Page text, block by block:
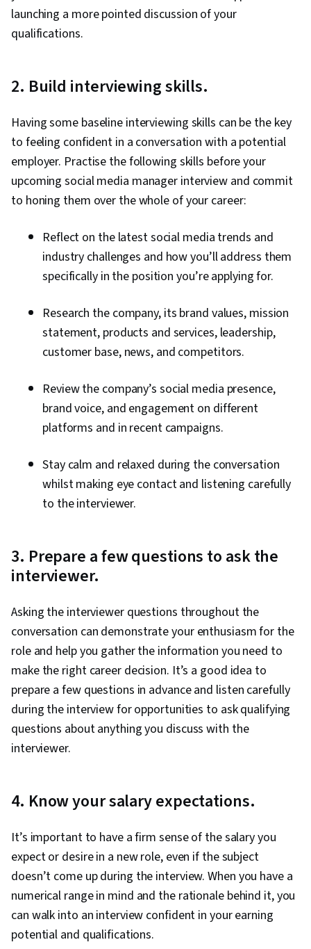
launching a more pointed discussion of your
qualifications.
2. Build interviewing skills.
Having some baseline interviewing skills can be the key
to feeling confident in a conversation with a potential
employer. Practise the following skills before your
upcoming social media manager interview and commit
to honing them over the whole of your career:
Reflect on the latest social media trends and
industry challenges and how you’ll address them
specifically in the position you’re applying for.
Research the company, its brand values, mission
statement, products and services, leadership,
customer base, news, and competitors.
Review the company’s social media presence,
brand voice, and engagement on different
platforms and in recent campaigns.
Stay calm and relaxed during the conversation
whilst making eye contact and listening carefully
to the interviewer.
3. Prepare a few questions to ask the
interviewer.
Asking the interviewer questions throughout the
conversation can demonstrate your enthusiasm for the
role and help you gather the information you need to
make the right career decision. It’s a good idea to
prepare a few questions in advance and listen carefully
during the interview for opportunities to ask qualifying
questions about anything you discuss with the
interviewer.
4. Know your salary expectations.
It’s important to have a firm sense of the salary you
expect or desire in a new role, even if the subject
doesn’t come up during the interview. When you have a
numerical range in mind and the rationale behind it, you
can walk into an interview confident in your earning
potential and qualifications.